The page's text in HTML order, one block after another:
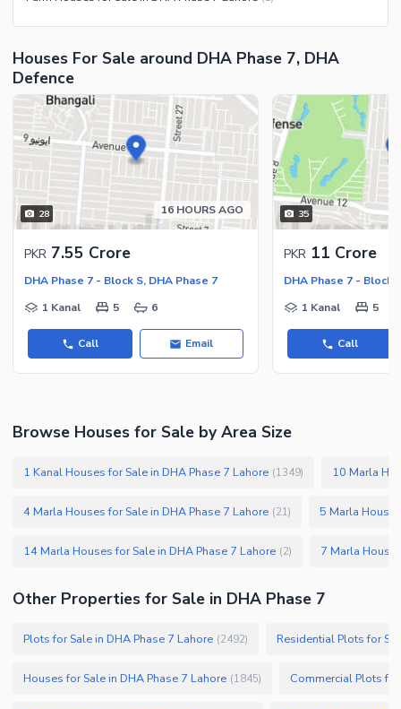
Jacuzzi
Other Healthcare and
Recreation Facilities
Nearby Locations and Other Facilities
Nearby Schools
Nearby Hospitals
Nearby Shopping Malls
Nearby Restaurants
Distance From Airport (kms)
Nearby Public Transport
Service
Other Nearby Places
Other Facilities
Security Staff
Other Facilities
Houses For Sale around DHA Phase 7, DHA
Defence
28 16 HOURS AGO
PKR 7.55 Crore
DHA Phase 7 - Block S, DHA Phase 7
1 Kanal
5 6
Call Email
35
PKR 11 Crore
DHA Phase 7 - Block
1 Kanal
5
Call
Browse Houses for Sale by Area Size
1 Kanal Houses for Sale in DHA Phase 7 Lahore (1349) 10 Marla
4 Marla Houses for Sale in DHA Phase 7 Lahore (21) 5 Marla
14 Marla Houses for Sale in DHA Phase 7 Lahore (2) 7 Marla
Other Properties for Sale in DHA Phase 7
Plots for Sale in DHA Phase 7 Lahore (2492) Residential Plots for
Houses for Sale in DHA Phase 7 Lahore (1845) Commercial Plots